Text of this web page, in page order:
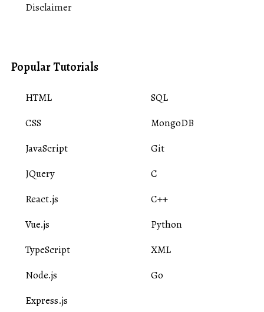
Disclaimer
Popular Tutorials
HTML
CSS
JavaScript
JQuery
React.js
Vue.js
TypeScript
Node.js
Express.js
SQL
MongoDB
Git
C
C++
Python
XML
Go